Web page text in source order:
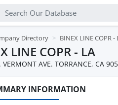
Directory BINEX LINE COPR -
LINE COPR - LA
AVE. TORRANCE, CA
INFORMATION